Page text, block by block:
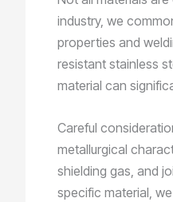
industry, we
properties and
resistant stainless
material can
Careful
metallurgical
shielding gas, and
specific material,